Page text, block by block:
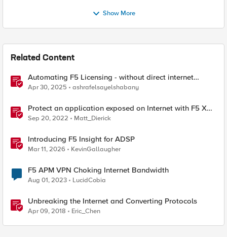
Show More
Related Content
Automating F5 Licensing - without direct internet
access
Apr 30, 2025 ashrafelsayelshabany
Protect an application exposed on Internet with F5 XC
WAAP
Sep 20, 2022 Matt_Dierick
Introducing F5 Insight for ADSP
Mar 11, 2026 KevinGallaugher
F5 APM VPN Choking Internet Bandwidth
Aug 01, 2023 LucidCobia
Unbreaking the Internet and Converting Protocols
Apr 09, 2018 Eric_Chen